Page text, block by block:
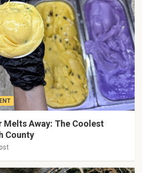
Melts Away: The Coolest
County